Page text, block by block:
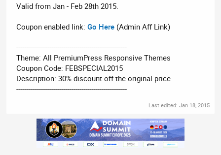
r
Valid from Jan - Feb 28th 2015.
Coupon enabled link:Go Here (Admin Aff Link)
--------------------------------------------------------
Theme: All PremiumPress Responsive Themes
Coupon Code: FEBSPECIAL2015
Description: 30% discount off the original price
--------------------------------------------------------
Last edited: Jan 18, 2015